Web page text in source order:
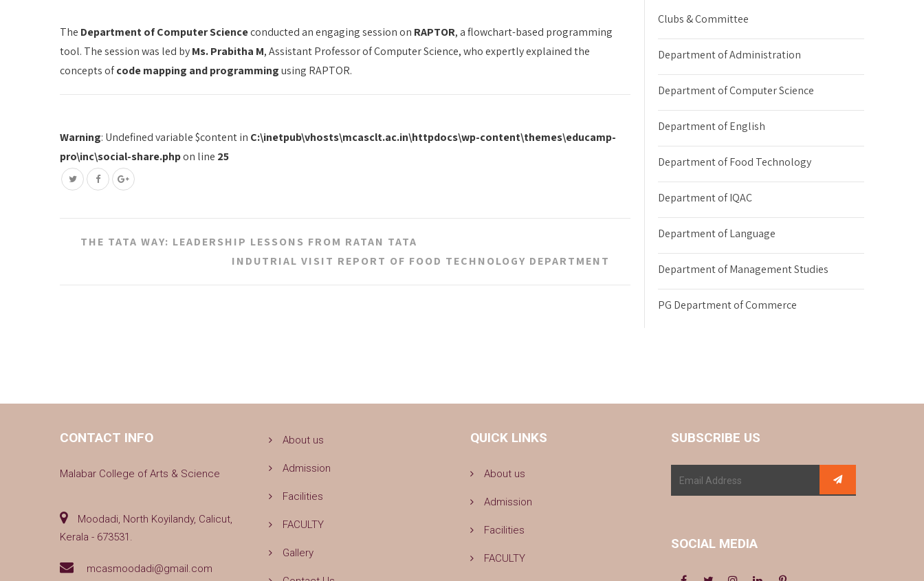
The Department of Computer Scienceconducted an engaging session on RAPTOR, a flowchart-based programming
tool. The session was led byMs. Prabitha M, Assistant Professor of Computer Science, who expertly explained the
concepts ofcode mapping and programmingusing RAPTOR.
Warning: Undefined variable $content in C:\inetpub\vhosts\mcasclt.ac.in\httpdocs\wp-content\themes\educamp-
pro\inc\social-share.phpon line 25
PostTHE TATA WAY: LEADERSHIP LESSONS FROM RATAN TATA
INDUTRIAL VISIT REPORT OF FOOD TECHNOLOGY DEPARTMENT
Clubs & Committee
Department of Administration
Department of Computer Science
Department of English
Department of Food Technology
Department of IQAC
Department of Language
Department of Management Studies
PG Department of Commerce
CONTACT INFO
Malabar College of Arts & Science
Moodadi, North Koyilandy, Calicut,
Kerala - 673531.
mcasmoodadi@gmail.com
About us
Admission
Facilities
FACULTY
Gallery
QUICK LINKS
About us
Admission
Facilities
FACULTY
SUBSCRIBE US
SOCIAL MEDIA